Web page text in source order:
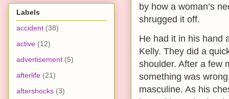
by how a woman’s
shrugged it off.
He had it in his hand
Kelly. They did a
shoulder. After a few
something was
masculine. As his
Labels
accident (38)
active (12)
advertisement (5)
afterlife (21)
aftershocks (3)